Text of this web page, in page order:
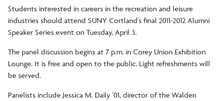
Students interested in careers in the recreation and leisure
industries should attend SUNY Cortland’s final 2011-2012 Alumni
Speaker Series event on Tuesday, April 3.
The panel discussion begins at 7 p.m. in Corey Union Exhibition
Lounge. It is free and open to the public. Light refreshments will
be served.
Panelists include Jessica M. Daily ’01, director of the Walden